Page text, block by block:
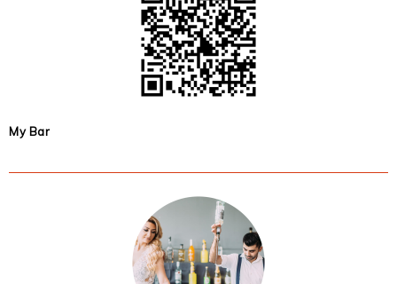
My Bar